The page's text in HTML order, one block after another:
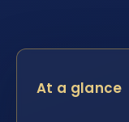
At a glance